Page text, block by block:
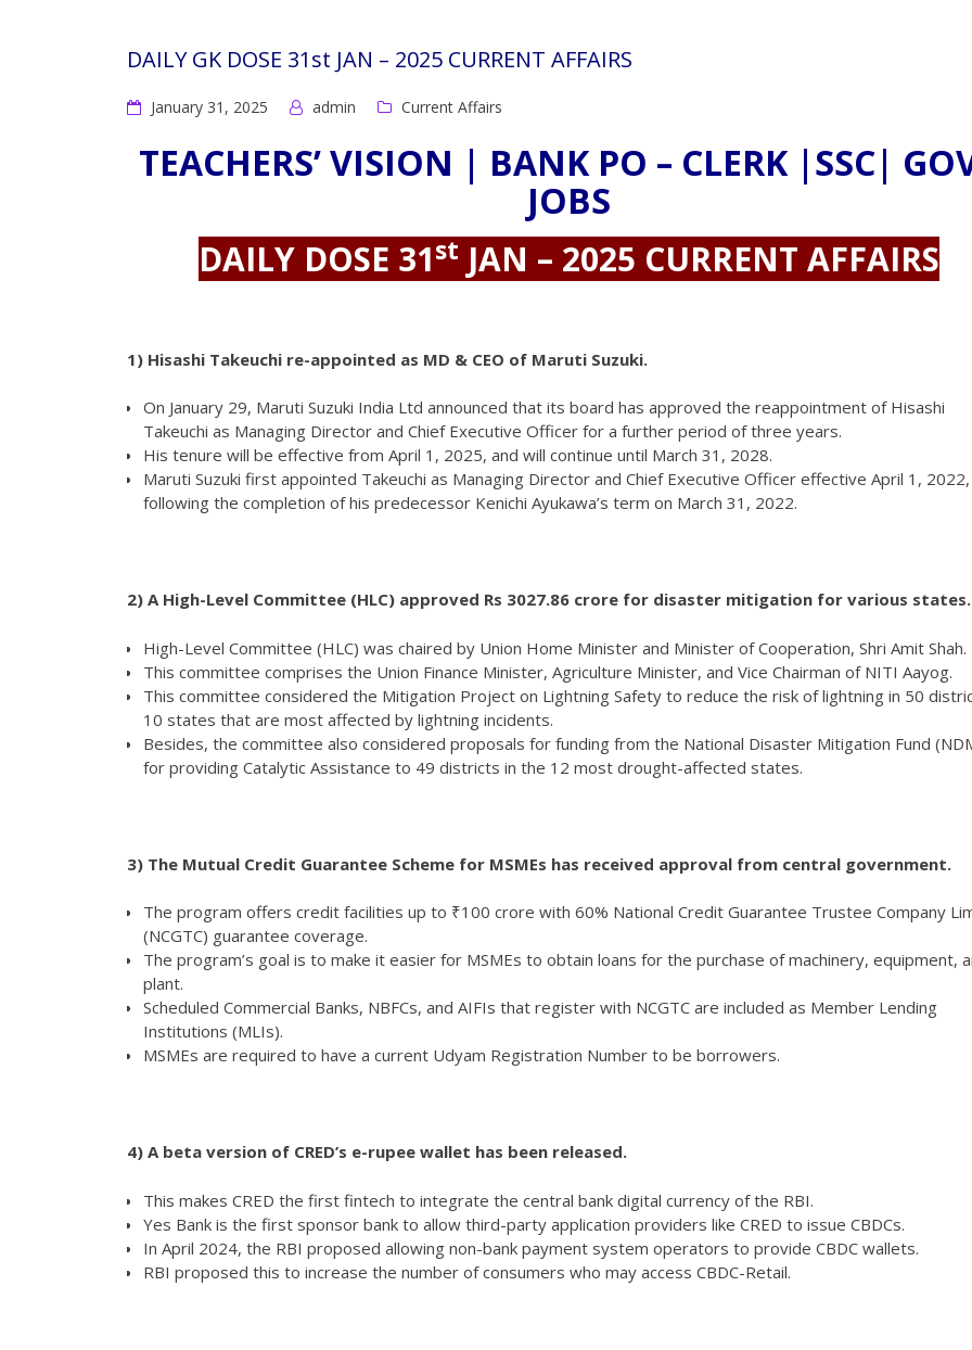
DAILY GK DOSE 31st JAN – 2025 CURRENT AFFAIRS
January 31, 2025 admin Current Affairs
TEACHERS’ VISION | BANK PO – CLERK |SSC|
JOBS
DAILY DOSE 31st JAN – 2025 CURRENT AFFAIRS
1) Hisashi Takeuchi re-appointed as MD & CEO of Maruti Suzuki.
On January 29, Maruti Suzuki India Ltd announced that its board has approved the reappointment of Hisashi
Takeuchi as Managing Director and Chief Executive Officer for a further period of three years.
His tenure will be effective from April 1, 2025, and will continue until March 31, 2028.
Maruti Suzuki first appointed Takeuchi as Managing Director and Chief Executive Officer effective April 1, 2022,
following the completion of his predecessor Kenichi Ayukawa’s term on March 31, 2022.
2) A High-Level Committee (HLC) approved Rs 3027.86 crore for disaster mitigation for various states.
High-Level Committee (HLC) was chaired by Union Home Minister and Minister of Cooperation, Shri Amit Shah.
This committee comprises the Union Finance Minister, Agriculture Minister, and Vice Chairman of NITI Aayog.
This committee considered the Mitigation Project on Lightning Safety to reduce the risk of lightning in 50
10 states that are most affected by lightning incidents.
Besides, the committee also considered proposals for funding from the National Disaster Mitigation Fund
for providing Catalytic Assistance to 49 districts in the 12 most drought-affected states.
3) The Mutual Credit Guarantee Scheme for MSMEs has received approval from central government.
The program offers credit facilities up to ₹100 crore with 60% National Credit Guarantee Trustee Company
(NCGTC) guarantee coverage.
The program’s goal is to make it easier for MSMEs to obtain loans for the purchase of machinery, equipment,
plant.
Scheduled Commercial Banks, NBFCs, and AIFIs that register with NCGTC are included as Member Lending
Institutions (MLIs).
MSMEs are required to have a current Udyam Registration Number to be borrowers.
4) A beta version of CRED’s e-rupee wallet has been released.
This makes CRED the first fintech to integrate the central bank digital currency of the RBI.
Yes Bank is the first sponsor bank to allow third-party application providers like CRED to issue CBDCs.
In April 2024, the RBI proposed allowing non-bank payment system operators to provide CBDC wallets.
RBI proposed this to increase the number of consumers who may access CBDC-Retail.